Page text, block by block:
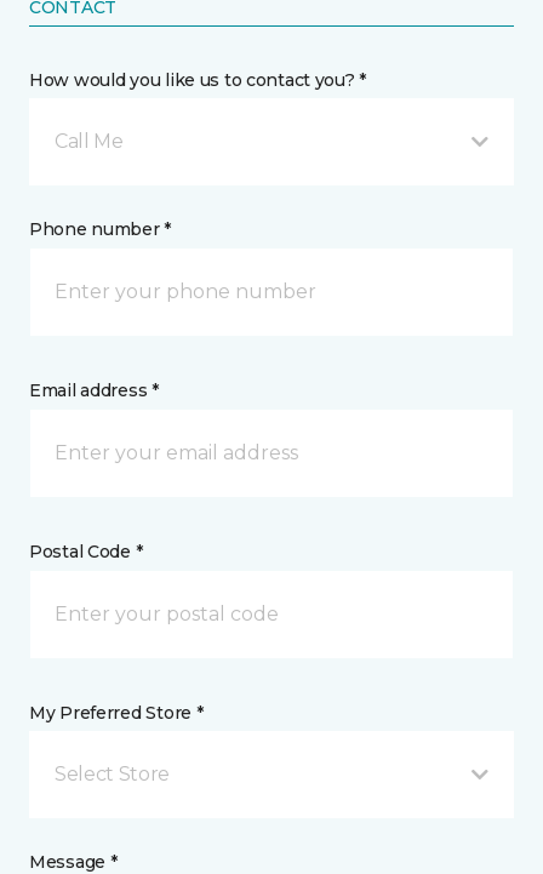
CONTACT
How would you like us to contact you? *
Call Me
Phone number *
Email address *
Postal Code *
My Preferred Store *
Select Store
Message *